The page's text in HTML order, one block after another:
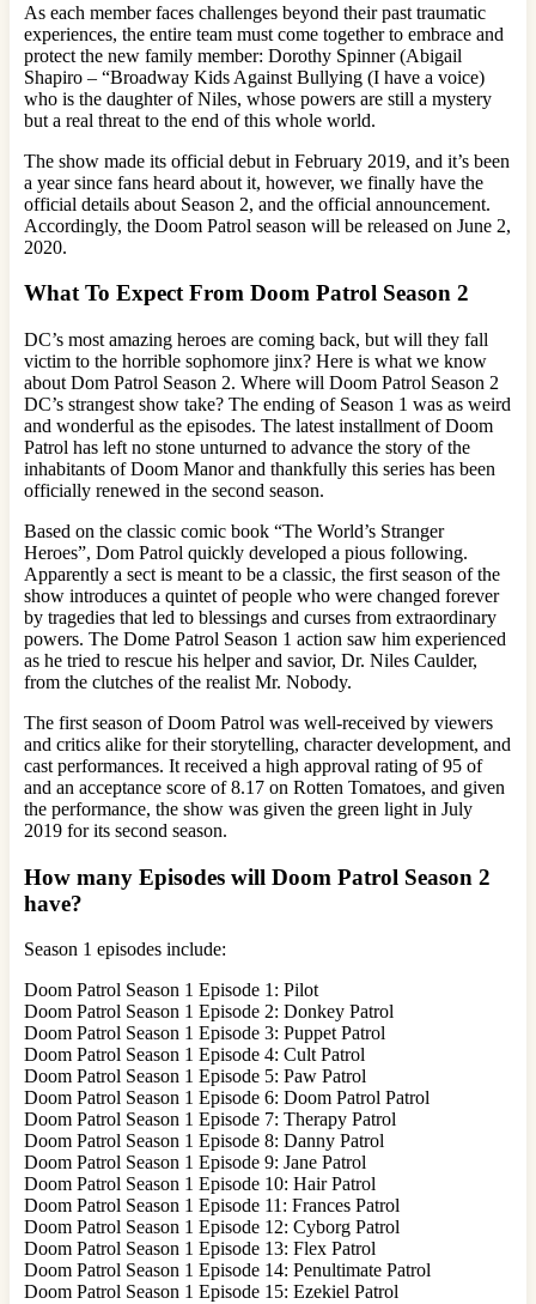
As each member faces challenges beyond their past traumatic
experiences, the entire team must come together to embrace and
protect the new family member: Dorothy Spinner (Abigail
Shapiro – “Broadway Kids Against Bullying (I have a voice)
who is the daughter of Niles, whose powers are still a mystery
but a real threat to the end of this whole world.
The show made its official debut in February 2019, and it’s been
a year since fans heard about it, however, we finally have the
official details about Season 2, and the official announcement.
Accordingly, the Doom Patrol season will be released on June 2,
2020.
What To Expect From Doom Patrol Season 2
DC’s most amazing heroes are coming back, but will they fall
victim to the horrible sophomore jinx? Here is what we know
about Dom Patrol Season 2. Where will Doom Patrol Season 2
DC’s strangest show take? The ending of Season 1 was as weird
and wonderful as the episodes. The latest installment of Doom
Patrol has left no stone unturned to advance the story of the
inhabitants of Doom Manor and thankfully this series has been
officially renewed in the second season.
Based on the classic comic book “The World’s Stranger
Heroes”, Dom Patrol quickly developed a pious following.
Apparently a sect is meant to be a classic, the first season of the
show introduces a quintet of people who were changed forever
by tragedies that led to blessings and curses from extraordinary
powers. The Dome Patrol Season 1 action saw him experienced
as he tried to rescue his helper and savior, Dr. Niles Caulder,
from the clutches of the realist Mr. Nobody.
The first season of Doom Patrol was well-received by viewers
and critics alike for their storytelling, character development, and
cast performances. It received a high approval rating of 95 of
and an acceptance score of 8.17 on Rotten Tomatoes, and given
the performance, the show was given the green light in July
2019 for its second season.
How many Episodes will Doom Patrol Season 2
have?
Season 1 episodes include:
Doom Patrol Season 1 Episode 1: Pilot
Doom Patrol Season 1 Episode 2: Donkey Patrol
Doom Patrol Season 1 Episode 3: Puppet Patrol
Doom Patrol Season 1 Episode 4: Cult Patrol
Doom Patrol Season 1 Episode 5: Paw Patrol
Doom Patrol Season 1 Episode 6: Doom Patrol Patrol
Doom Patrol Season 1 Episode 7: Therapy Patrol
Doom Patrol Season 1 Episode 8: Danny Patrol
Doom Patrol Season 1 Episode 9: Jane Patrol
Doom Patrol Season 1 Episode 10: Hair Patrol
Doom Patrol Season 1 Episode 11: Frances Patrol
Doom Patrol Season 1 Episode 12: Cyborg Patrol
Doom Patrol Season 1 Episode 13: Flex Patrol
Doom Patrol Season 1 Episode 14: Penultimate Patrol
Doom Patrol Season 1 Episode 15: Ezekiel Patrol